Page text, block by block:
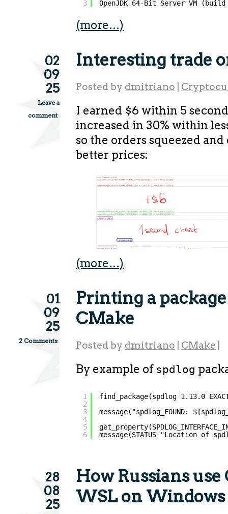
3 OpenJDK 64-Bit Server VM
(more…)
02
09
25
Leave a
comment
Interesting trade
Posted by dmitriano
I earned $6 within 5
increased in 30% within
so the orders squeezed
better prices:
(more…)
01
09
25
2 Comments
Printing a
CMake
Posted by dmitriano CMake
By example of spdlog
1
2
3
4
5
6
find_package(spdlog 1.13.0 EXACT
message("spdlog_FOUND:
message(STATUS "Location of
28
08
25
How Russians
WSL on Windows